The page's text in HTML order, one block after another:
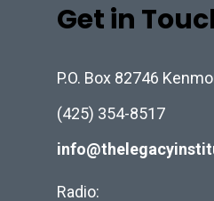
Get in
P.O. Box 82746
(425) 354-8517
Radio: